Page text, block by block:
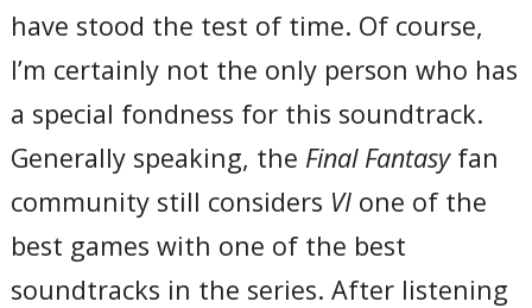
have stood the test of time. Of course,
I’m certainly not the only person who has
a special fondness for this soundtrack.
Generally speaking, the Final Fantasyfan
community still considers VI one of the
best games with one of the best
soundtracks in the series. After listening